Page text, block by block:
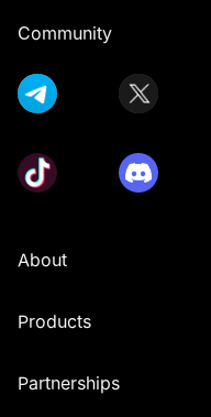
Community
About
Products
Partnerships